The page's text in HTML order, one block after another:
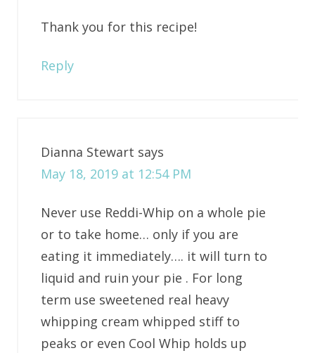
Thank you for this recipe!
Reply
Dianna Stewart says
May 18, 2019 at 12:54 PM
Never use Reddi-Whip on a whole pie
or to take home… only if you are
eating it immediately…. it will turn to
liquid and ruin your pie . For long
term use sweetened real heavy
whipping cream whipped stiff to
peaks or even Cool Whip holds up